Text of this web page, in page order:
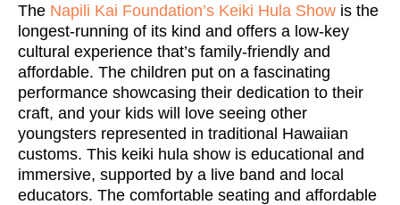
The Napili Kai Foundation’s Keiki Hula Show is the
longest-running of its kind and offers a low-key
cultural experience that’s family-friendly and
affordable. The children put on a fascinating
performance showcasing their dedication to their
craft, and your kids will love seeing other
youngsters represented in traditional Hawaiian
customs. This keiki hula show is educational and
immersive, supported by a live band and local
educators. The comfortable seating and affordable